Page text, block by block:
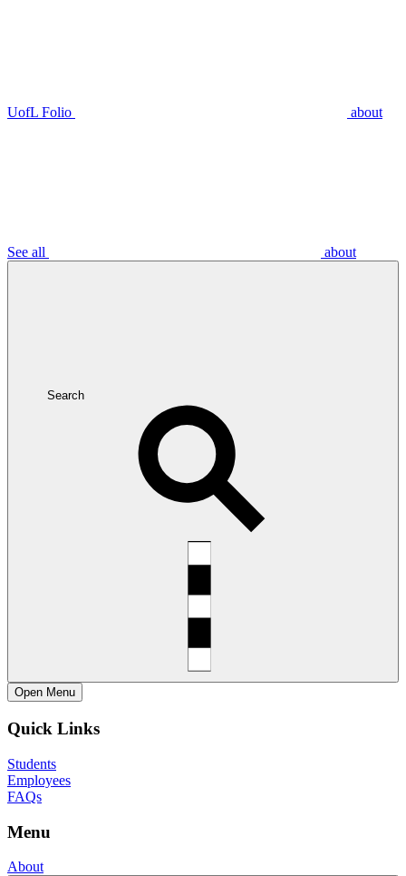
UofL Folio about
See all about
Search
Open Menu
Quick Links
Students
Employees
FAQs
Menu
About